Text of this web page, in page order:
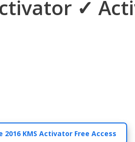
✓
KMS Activator Free Access